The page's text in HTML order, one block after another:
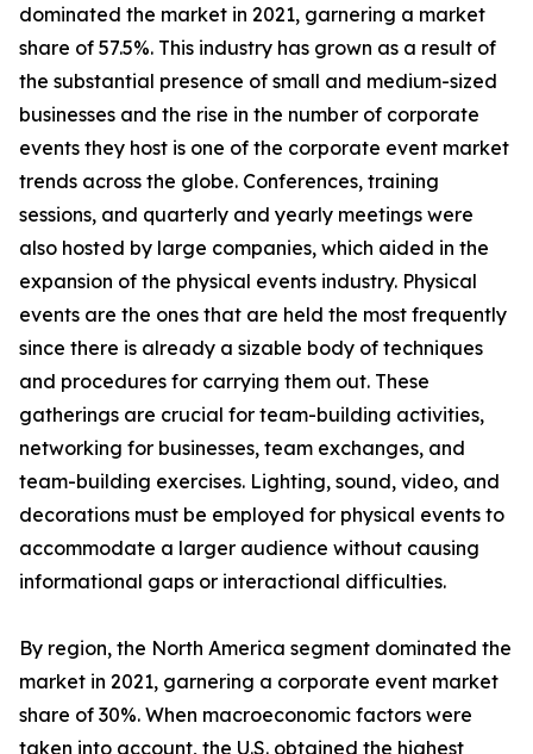
dominated the market in 2021, garnering a market
share of 57.5%. This industry has grown as a result of
the substantial presence of small and medium-sized
businesses and the rise in the number of corporate
events they host is one of the corporate event market
trends across the globe. Conferences, training
sessions, and quarterly and yearly meetings were
also hosted by large companies, which aided in the
expansion of the physical events industry. Physical
events are the ones that are held the most frequently
since there is already a sizable body of techniques
and procedures for carrying them out. These
gatherings are crucial for team-building activities,
networking for businesses, team exchanges, and
team-building exercises. Lighting, sound, video, and
decorations must be employed for physical events to
accommodate a larger audience without causing
informational gaps or interactional difficulties.
By region, the North America segment dominated the
market in 2021, garnering a corporate event market
share of 30%. When macroeconomic factors were
taken into account, the U.S. obtained the highest